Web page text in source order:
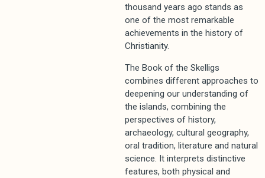
thousand years ago stands as
one of the most remarkable
achievements in the history of
Christianity.
The Book of the Skelligs
combines different approaches to
deepening our understanding of
the islands, combining the
perspectives of history,
archaeology, cultural geography,
oral tradition, literature and natural
science. It interprets distinctive
features, both physical and